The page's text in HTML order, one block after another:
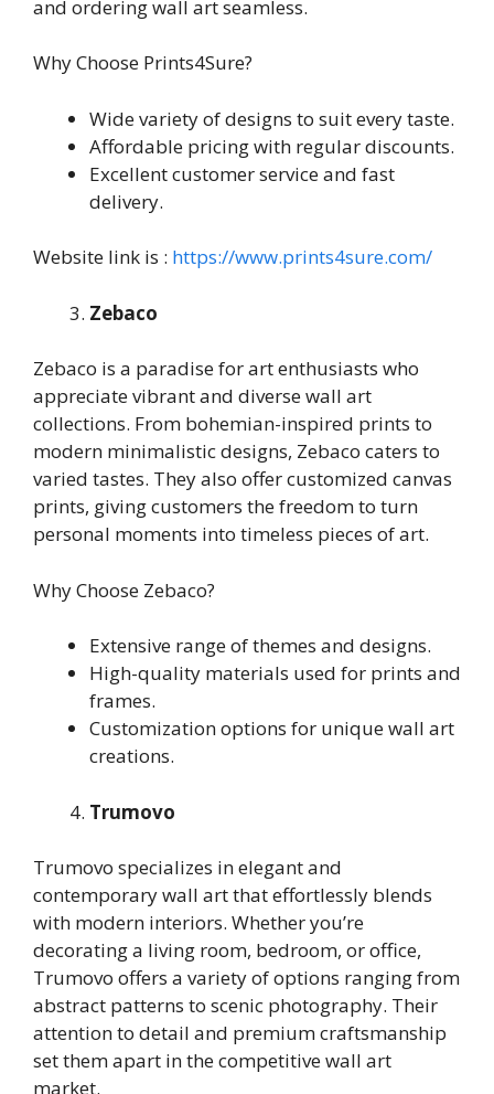
and ordering wall art seamless.
Why Choose Prints4Sure?
Wide variety of designs to suit every taste.
Affordable pricing with regular discounts.
Excellent customer service and fast
delivery.
Website link is : https://www.prints4sure.com/
Zebaco
Zebaco is a paradise for art enthusiasts who
appreciate vibrant and diverse wall art
collections. From bohemian-inspired prints to
modern minimalistic designs, Zebaco caters to
varied tastes. They also offer customized canvas
prints, giving customers the freedom to turn
personal moments into timeless pieces of art.
Why Choose Zebaco?
Extensive range of themes and designs.
High-quality materials used for prints and
frames.
Customization options for unique wall art
creations.
Trumovo
Trumovo specializes in elegant and
contemporary wall art that effortlessly blends
with modern interiors. Whether you’re
decorating a living room, bedroom, or office,
Trumovo offers a variety of options ranging from
abstract patterns to scenic photography. Their
attention to detail and premium craftsmanship
set them apart in the competitive wall art
market.